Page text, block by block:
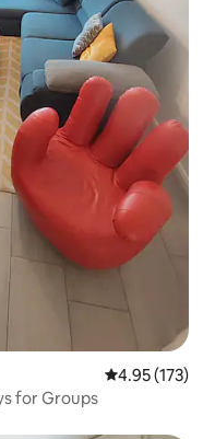
4.95 out of 5
4.95 (173)
for Groups